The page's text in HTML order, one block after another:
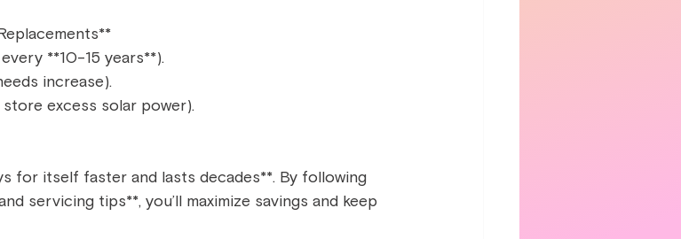
**10-15 years**).
increase).
excess solar power).
for itself faster and lasts decades**. By following
servicing tips**, you’ll maximize savings and keep